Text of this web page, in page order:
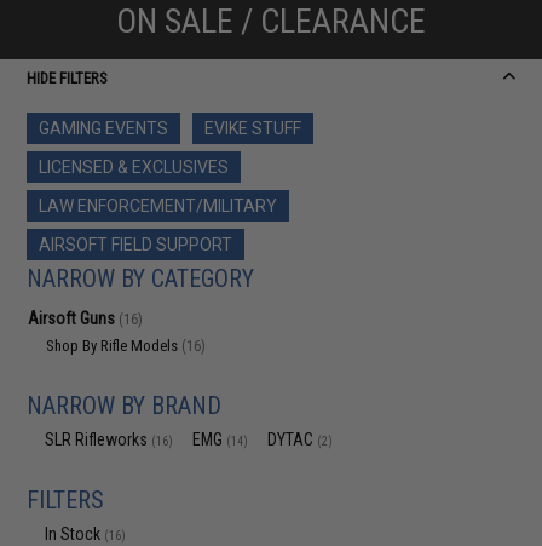
ON SALE / CLEARANCE
HIDE FILTERS
GAMING EVENTS
EVIKE STUFF
LICENSED & EXCLUSIVES
LAW ENFORCEMENT/MILITARY
AIRSOFT FIELD SUPPORT
NARROW BY CATEGORY
Airsoft Guns (16)
Shop By Rifle Models (16)
NARROW BY BRAND
SLR Rifleworks (16) EMG (14) DYTAC (2)
FILTERS
In Stock (16)